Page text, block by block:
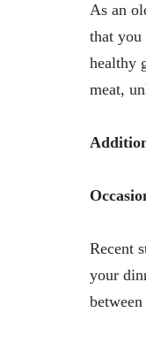
As an
that you
healthy
meat,
Recent
your